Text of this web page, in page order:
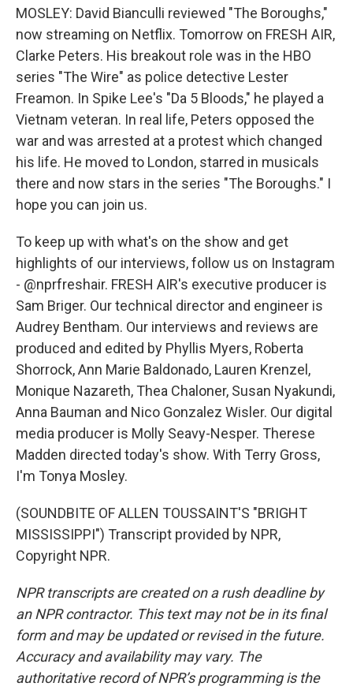
MOSLEY: David Bianculli reviewed "The Boroughs,"
now streaming on Netflix. Tomorrow on FRESH AIR,
Clarke Peters. His breakout role was in the HBO
series "The Wire" as police detective Lester
Freamon. In Spike Lee's "Da 5 Bloods," he played a
Vietnam veteran. In real life, Peters opposed the
war and was arrested at a protest which changed
his life. He moved to London, starred in musicals
there and now stars in the series "The Boroughs." I
hope you can join us.
To keep up with what's on the show and get
highlights of our interviews, follow us on Instagram
- @nprfreshair. FRESH AIR's executive producer is
Sam Briger. Our technical director and engineer is
Audrey Bentham. Our interviews and reviews are
produced and edited by Phyllis Myers, Roberta
Shorrock, Ann Marie Baldonado, Lauren Krenzel,
Monique Nazareth, Thea Chaloner, Susan Nyakundi,
Anna Bauman and Nico Gonzalez Wisler. Our digital
media producer is Molly Seavy-Nesper. Therese
Madden directed today's show. With Terry Gross,
I'm Tonya Mosley.
(SOUNDBITE OF ALLEN TOUSSAINT'S "BRIGHT
MISSISSIPPI") Transcript provided by NPR,
Copyright NPR.
NPR transcripts are created on a rush deadline by
an NPR contractor. This text may not be in its final
form and may be updated or revised in the future.
Accuracy and availability may vary. The
authoritative record of NPR’s programming is the